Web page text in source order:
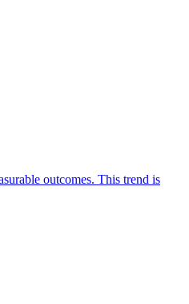
outcomes. This trend is